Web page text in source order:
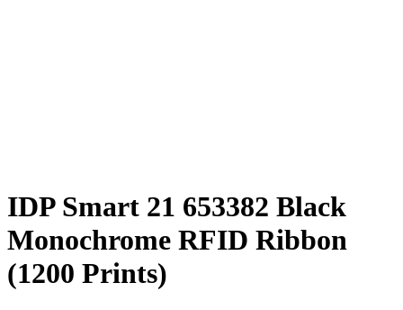
IDP Smart 21 653382 Black
Monochrome RFID Ribbon
(1200 Prints)